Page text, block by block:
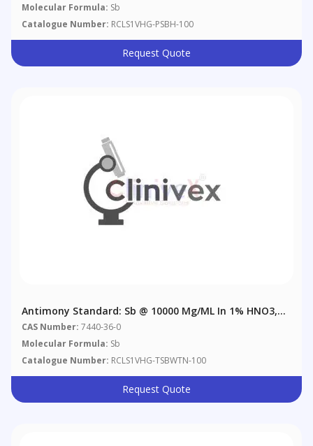
Molecular Formula: Sb
Catalogue Number: RCLS1VHG-PSBH-100
Request Quote
Antimony Standard: Sb @ 10000 Μg/mL In 1% HNO3,
6% Tartaric Acid
CAS Number: 7440-36-0
Molecular Formula: Sb
Catalogue Number: RCLS1VHG-TSBWTN-100
Request Quote